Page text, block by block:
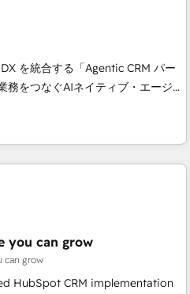
We’re committed to
and fun to work with. We
as well as building great
is our success, and we’re all in
on what matters most:
your customers. Let’s
を統合する「Agentic CRM パー
の実装力で顧客フロント業務を
組み込んだ顧客フロント業務（マ
を組織全体で設計・実装する日本の
タと業務プロセスのサイロ化を、
入・活用支援
の見える化・自動化まで。全
計、グループ横断のCRM統合に対
you can grow
can grow
HubSpot CRM implementation